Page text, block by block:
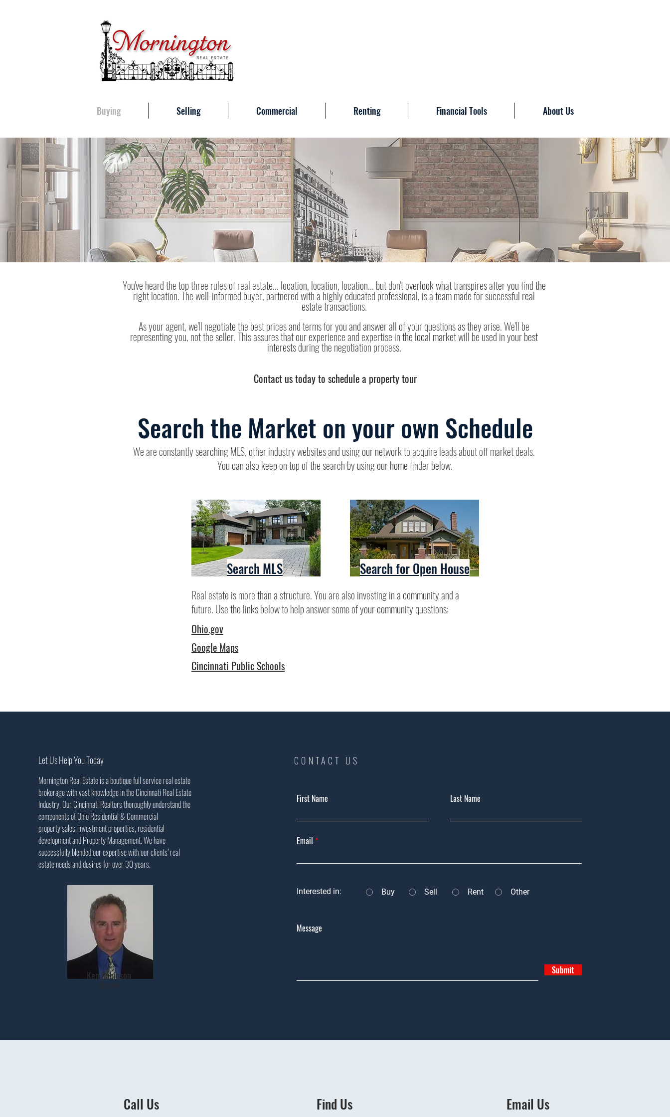
Buying Selling Commercial Renting Financial Tools About Us
You've heard the top three rules of real estate... location, location, location... but don't overlook what transpires after you find the
right location. The well-informed buyer, partnered with a highly educated professional, is a team made for successful real
estate transactions.
As your agent, we'll negotiate the best prices and terms for you and answer all of your questions as they arise. We'll be
representing you, not the seller. This assures that our experience and expertise in the local market will be used in your best
interests during the negotiation process.
Contact us today to schedule a property tour
Search the Market on your own Schedule
We are constantly searching MLS, other industry websites and using our network to acquire leads about off market deals.
You can also keep on top of the search by using our home finder below.
Search MLS Search for Open House
Real estate is more than a structure. You are also investing in a community and a
future. Use the links below to help answer some of your community questions:
Ohio.gov
Google Maps
Cincinnati Public Schools
Let Us Help You Today
Mornington Real Estate is a boutique full service real estate
brokerage with vast knowledge in the Cincinnati Real Estate
Industry. Our Cincinnati Realtors thoroughly understand the
components of Ohio Residential & Commercial
property sales, investment properties, residential
development and Property Management. We have
successfully blended our expertise with our clients’ real
estate needs and desires for over 30 years.
Ken Robinson
Broker
CONTACT US
First Name Last Name
Email
Interested in: Buy Sell Rent Other
Message
Submit
Call Us Find Us Email Us